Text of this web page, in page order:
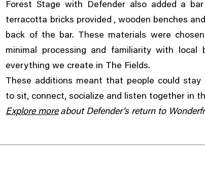
Forest Stage with Defender also added a
terracotta bricks provided , wooden benches
back of the bar. These materials were
minimal processing and familiarity with local
everything we create in The Fields.
These additions meant that people could stay
to sit, connect,socialize and listen together in
Explore more about Defender’s return to